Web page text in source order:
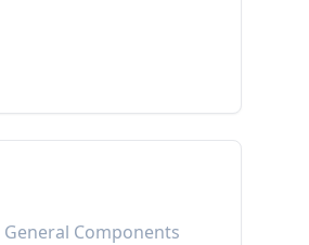
General Components